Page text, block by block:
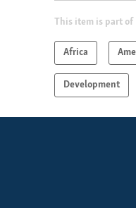
This item is part of
Africa
Development